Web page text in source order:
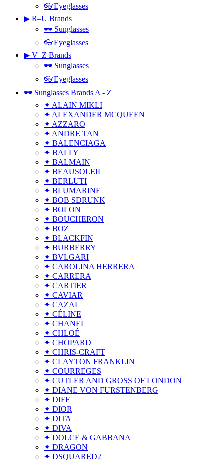
👓Eyeglasses
▶ R–U Brands
🕶 Sunglasses
👓Eyeglasses
▶ V–Z Brands
🕶 Sunglasses
👓Eyeglasses
🕶 Sunglasses Brands A - Z
✦ ALAIN MIKLI
✦ ALEXANDER MCQUEEN
✦ AZZARO
✦ ANDRE TAN
✦ BALENCIAGA
✦ BALLY
✦ BALMAIN
✦ BEAUSOLEIL
✦ BERLUTI
✦ BLUMARINE
✦ BOB SDRUNK
✦ BOLON
✦ BOUCHERON
✦ BOZ
✦ BLACKFIN
✦ BURBERRY
✦ BVLGARI
✦ CAROLINA HERRERA
✦ CARRERA
✦ CARTIER
✦ CAVIAR
✦ CAZAL
✦ CÉLINE
✦ CHANEL
✦ CHLOÉ
✦ CHOPARD
✦ CHRIS-CRAFT
✦ CLAYTON FRANKLIN
✦ COURREGES
✦ CUTLER AND GROSS OF LONDON
✦ DIANE VON FURSTENBERG
✦ DIFF
✦ DIOR
✦ DITA
✦ DIVA
✦ DOLCE & GABBANA
✦ DRAGON
✦ DSQUARED2